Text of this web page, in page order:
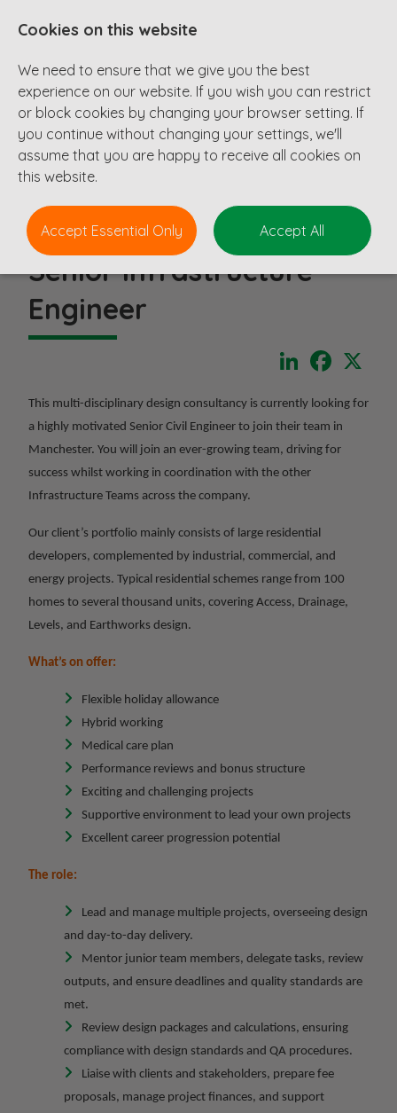
Senior Infrastructure
Engineer
LinkedIn
This multi-disciplinary design consultancy is currently looking for
a highly motivated Senior Civil Engineer to join their team in
Manchester. You will join an ever-growing team, driving for
success whilst working in coordination with the other
Infrastructure Teams across the company.
Our client’s portfolio mainly consists of large residential
developers, complemented by industrial, commercial, and
energy projects. Typical residential schemes range from 100
homes to several thousand units, covering Access, Drainage,
Levels, and Earthworks design.
What’s on offer:
Flexible holiday allowance
Hybrid working
Medical care plan
Performance reviews and bonus structure
Exciting and challenging projects
Supportive environment to lead your own projects
Excellent career progression potential
The role:
Lead and manage multiple projects, overseeing design
and day-to-day delivery.
Mentor junior team members, delegate tasks, review
outputs, and ensure deadlines and quality standards are
met.
Review design packages and calculations, ensuring
compliance with design standards and QA procedures.
Liaise with clients and stakeholders, prepare fee
proposals, manage project finances, and support
Cookies on this website
We need to ensure that we give you the best
experience on our website. If you wish you can restrict
or block cookies by changing your browser setting. If
you continue without changing your settings, we'll
assume that you are happy to receive all cookies on
this website.
Accept Essential Only Accept All